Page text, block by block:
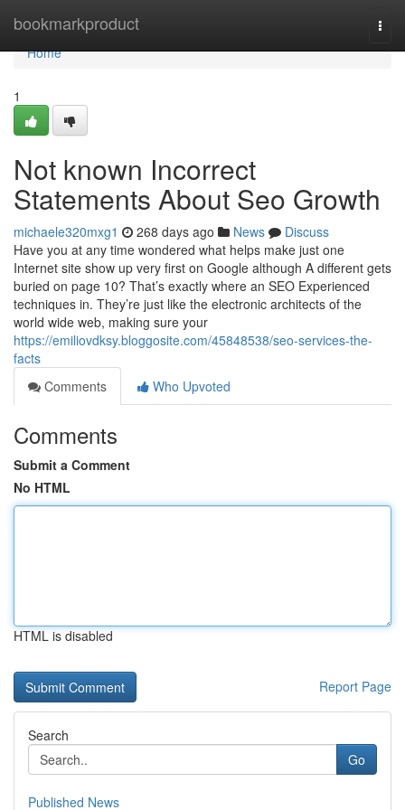
bookmarkproduct
Home
Home
1
Not known Incorrect
Statements About Seo Growth
michaele320mxg1 268 days ago News
Discuss
Have you at any time wondered what helps make just one
Internet site show up very first on Google although A different gets
buried on page 10? That’s exactly where an SEO Experienced
techniques in. They’re just like the electronic architects of the
world wide web, making sure your
https://emiliovdksy.bloggosite.com/45848538/seo-services-the-
facts
Comments
Who Upvoted
Comments
Submit a Comment
No HTML
HTML is disabled
Report Page
Search
Go
Published News